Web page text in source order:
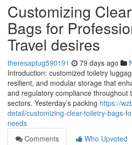
Customizing
Bags for
Travel desires
theresaptug590191 79 days ago
Introduction: customized toiletry
resilient, and modular storage that
and regulatory compliance throughout
sectors. Yesterday’s packing https://
detail/customizing-clear-toiletry-bags-
needs
Comments
Who Upvoted